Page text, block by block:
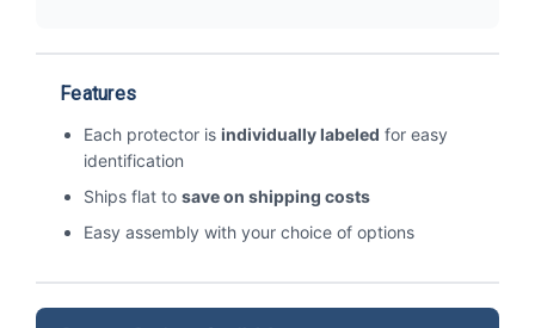
Features
Each protector is individually labeled for easy
identification
Ships flat to save on shipping costs
Easy assembly with your choice of options